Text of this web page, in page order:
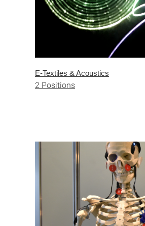
E-Textiles & Acoustics
2 Positions